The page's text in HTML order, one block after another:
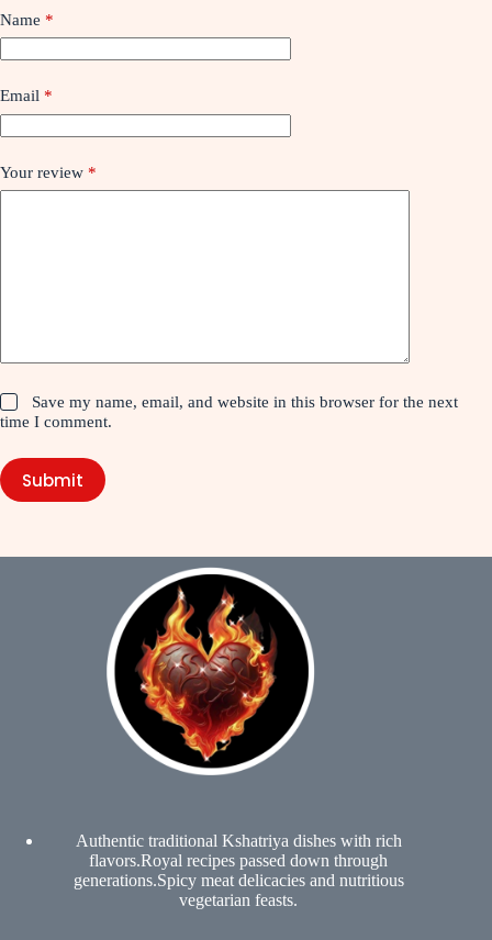
Name *
Email *
Your review *
Save my name, email, and website in this browser for the next
time I comment.
Submit
Authentic traditional Kshatriya dishes with rich
flavors.Royal recipes passed down through
generations.Spicy meat delicacies and nutritious
vegetarian feasts.